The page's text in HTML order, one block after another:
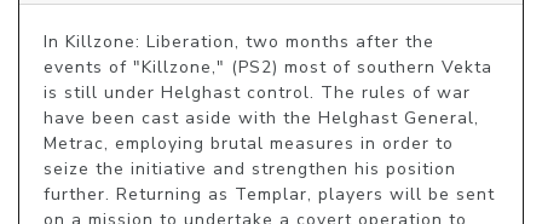
In Killzone: Liberation, two months after the
events of "Killzone," (PS2) most of southern Vekta
is still under Helghast control. The rules of war
have been cast aside with the Helghast General,
Metrac, employing brutal measures in order to
seize the initiative and strengthen his position
further. Returning as Templar, players will be sent